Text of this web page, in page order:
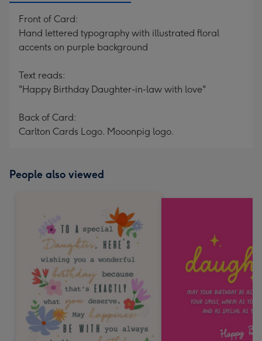
Front of Card:
Hand lettered typography with illustrated floral
accents on purple background
Text reads:
"Happy Birthday Daughter-in-law with love"
Back of Card:
Carlton Cards Logo. Mooonpig logo.
People also viewed